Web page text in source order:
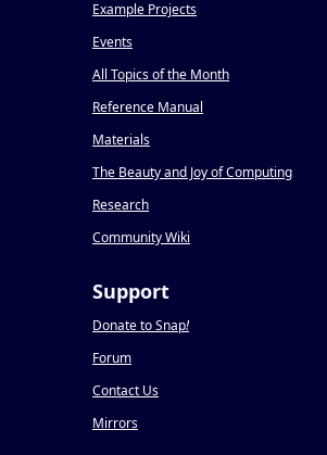
Example Projects
Events
All Topics of the Month
Reference Manual
Materials
The Beauty and Joy of Computing
Research
Community Wiki
Support
Donate to Snap!
Forum
Contact Us
Mirrors